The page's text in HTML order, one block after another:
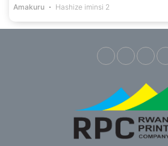
Amakuru Hashize iminsi 2